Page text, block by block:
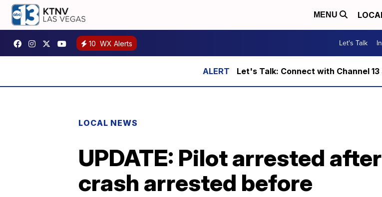
MENU
10 WX Alerts Let's Talk
Let's Talk: Connect with Channel
LOCAL NEWS
UPDATE: Pilot arrested
crash arrested before